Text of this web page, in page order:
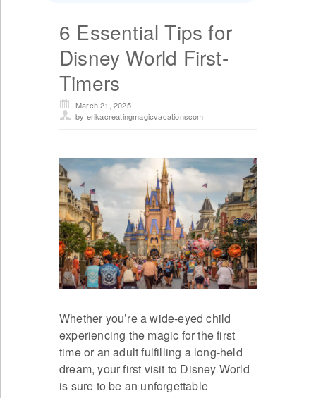
6 Essential Tips for
Disney World First-
Timers
March 21, 2025
by erikacreatingmagicvacationscom
Whether you’re a wide-eyed child
experiencing the magic for the first
time or an adult fulfilling a long-held
dream, your first visit to Disney World
is sure to be an unforgettable